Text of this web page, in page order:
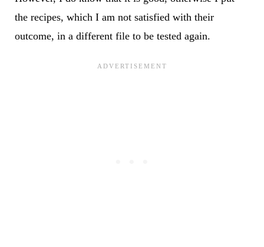
the recipes, which I am not satisfied with their
outcome, in a different file to be tested again.